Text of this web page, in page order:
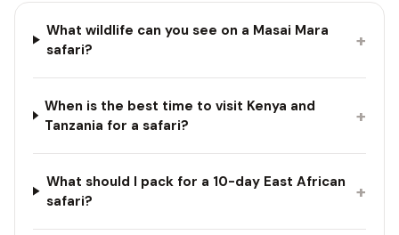
What wildlife can you see on a Masai Mara
safari?
+
When is the best time to visit Kenya and
Tanzania for a safari?
+
What should I pack for a 10-day East African
safari?
+